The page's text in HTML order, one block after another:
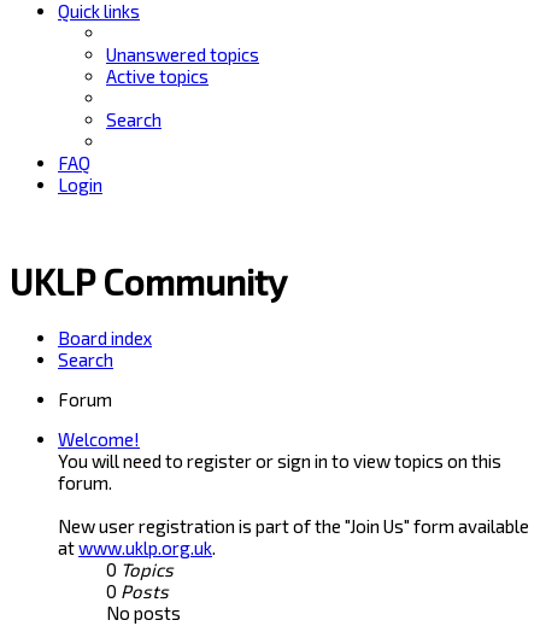
Quick links
Unanswered topics
Active topics
Search
FAQ
Login
UKLP Community
Board index
Search
Forum
Welcome!
You will need to register or sign in to view topics on this
forum.
New user registration is part of the "Join Us" form available
atwww.uklp.org.uk.
0 Topics
0 Posts
No posts